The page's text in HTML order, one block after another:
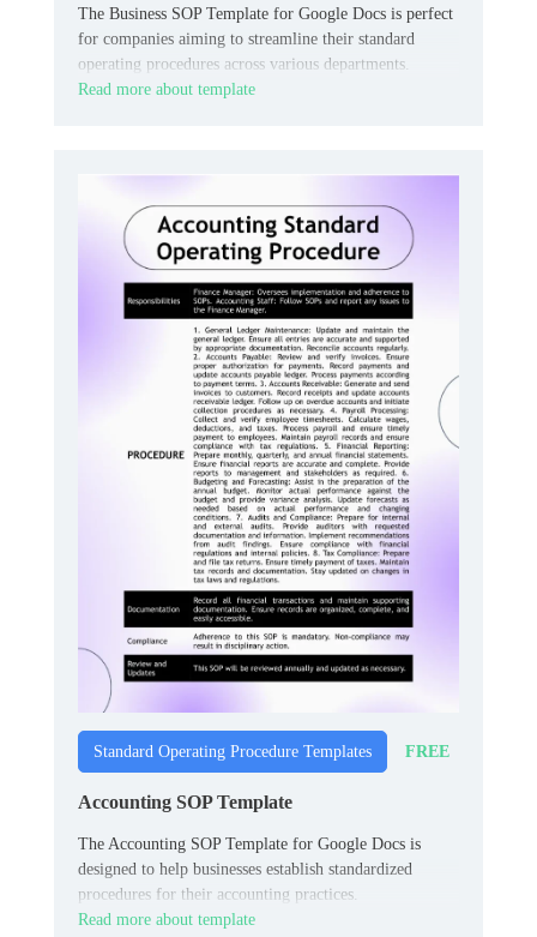
The Business SOP Template for Google Docs is perfect
for companies aiming to streamline their standard
operating procedures across various departments.
Read more about template
Standard Operating Procedure Templates FREE
Accounting SOP Template
The Accounting SOP Template for Google Docs is
designed to help businesses establish standardized
procedures for their accounting practices.
Read more about template